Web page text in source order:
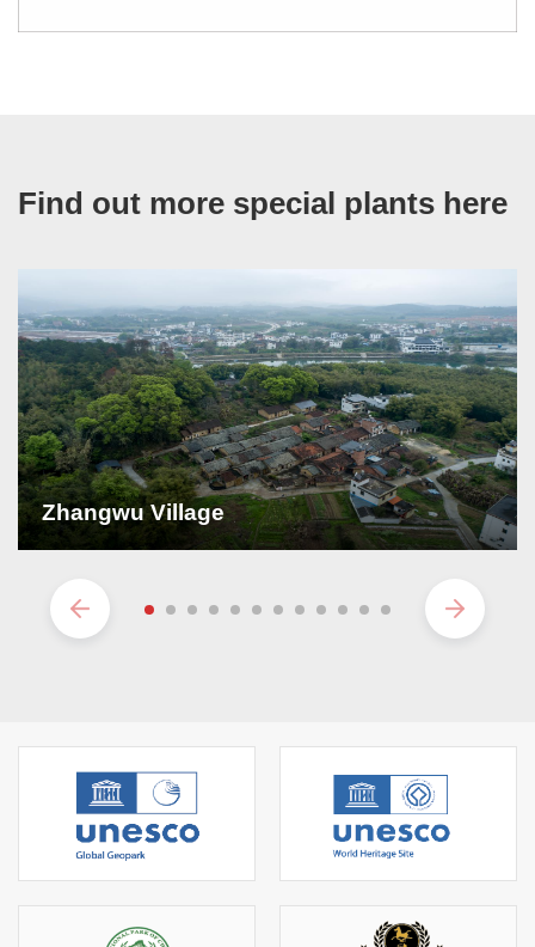
Find out more special plants here
Zhangwu Village